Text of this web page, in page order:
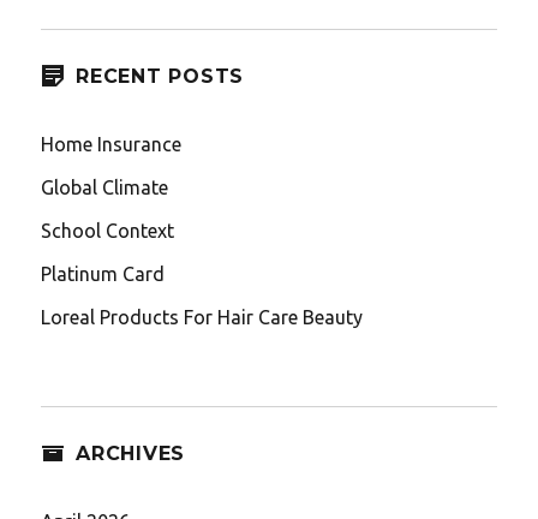
RECENT POSTS
Home Insurance
Global Climate
School Context
Platinum Card
Loreal Products For Hair Care Beauty
ARCHIVES